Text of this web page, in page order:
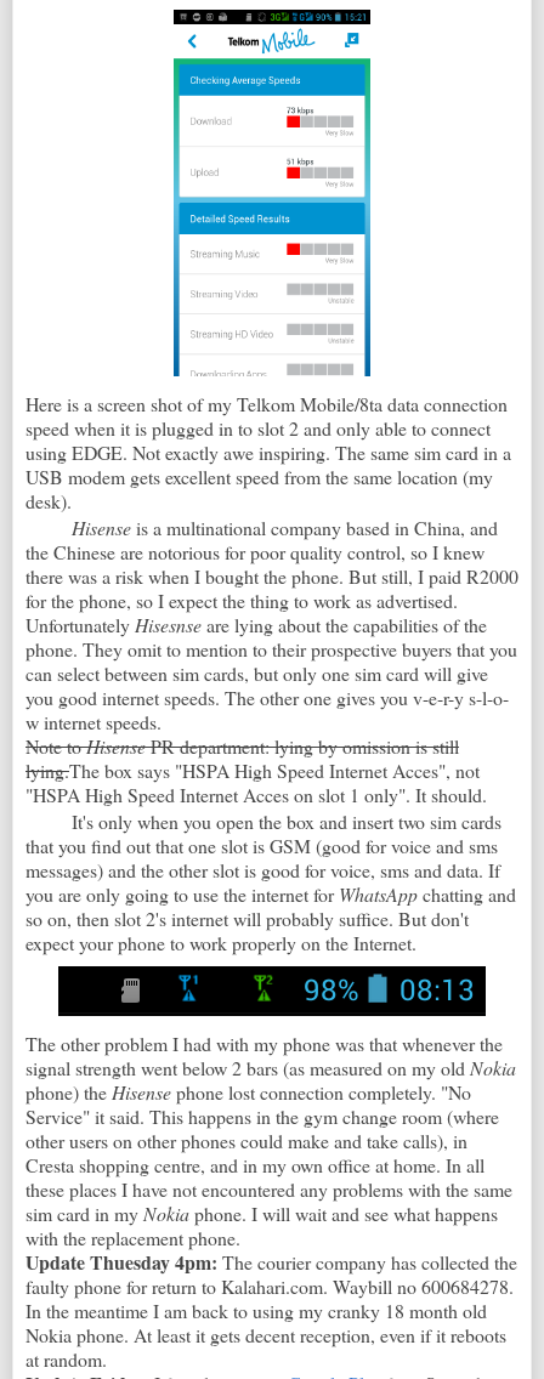
Here is a screen shot of my Telkom Mobile/8ta data connection
speed when it is plugged in to slot 2 and only able to connect
using EDGE. Not exactly awe inspiring. The same sim card in a
USB modem gets excellent speed from the same location (my
desk).
Hisenseis a multinational company based in China, and
the Chinese are notorious for poor quality control, so I knew
there was a risk when I bought the phone. But still, I paid R2000
for the phone, so I expect the thing to work as advertised.
Unfortunately Hisesnseare lying about the capabilities of the
phone. They omit to mention to their prospective buyers that you
can select between sim cards, but only one sim card will give
you good internet speeds. The other one gives you v-e-r-y s-l-o-
w internet speeds.
Note toHisensePR department: lying by omission is still
lying.The box says "HSPA High Speed Internet Acces", not
"HSPA High Speed Internet Acces on slot 1 only". It should.
It's only when you open the box and insert two sim cards
that you find out that one slot is GSM (good for voice and sms
messages) and the other slot is good for voice, sms and data. If
you are only going to use the internet forWhatsAppchatting and
so on, then slot 2's internet will probably suffice. But don't
expect your phone to work properly on the Internet.
The other problem I had with my phone was that whenever the
signal strength went below 2 bars (as measured on my old Nokia
phone) the Hisensephone lost connection completely. "No
Service" it said. This happens in the gym change room (where
other users on other phones could make and take calls), in
Cresta shopping centre, and in my own office at home. In all
these places I have not encountered any problems with the same
sim card in my Nokiaphone. I will wait and see what happens
with the replacement phone.
Update Thuesday 4pm: The courier company has collected the
faulty phone for return to Kalahari.com. Waybill no 600684278.
In the meantime I am back to using my cranky 18 month old
Nokia phone. At least it gets decent reception, even if it reboots
at random.